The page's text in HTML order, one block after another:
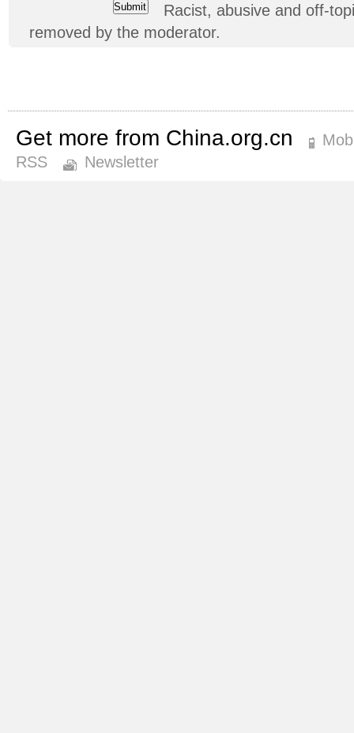
Racist, abusive and off-
removed by the moderator.
Get more from China.org.cn
RSS
Newsletter